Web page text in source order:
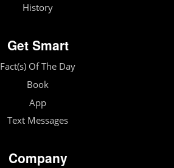
History
Get Smart
Fact(s) Of The Day
Book
App
Text Messages
Company